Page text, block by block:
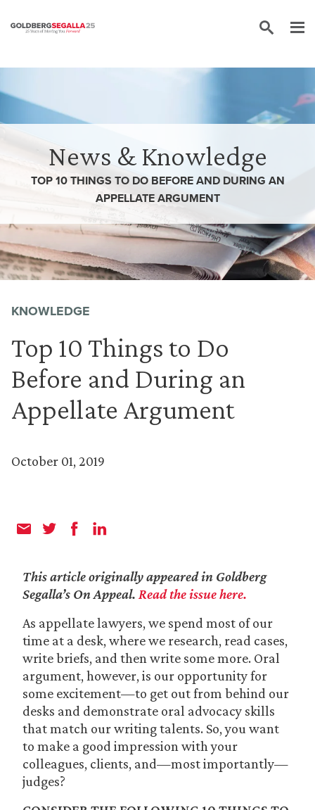
News & Knowledge
TOP 10 THINGS TO DO BEFORE AND DURING AN
APPELLATE ARGUMENT
KNOWLEDGE
Top 10 Things to Do
Before and During an
Appellate Argument
October 01, 2019
This article originally appeared in Goldberg
Segalla’s On Appeal. Read the issue here.
As appellate lawyers, we spend most of our
time at a desk, where we research, read cases,
write briefs, and then write some more. Oral
argument, however, is our opportunity for
some excitement—to get out from behind our
desks and demonstrate oral advocacy skills
that match our writing talents. So, you want
to make a good impression with your
colleagues, clients, and—most importantly—
judges?